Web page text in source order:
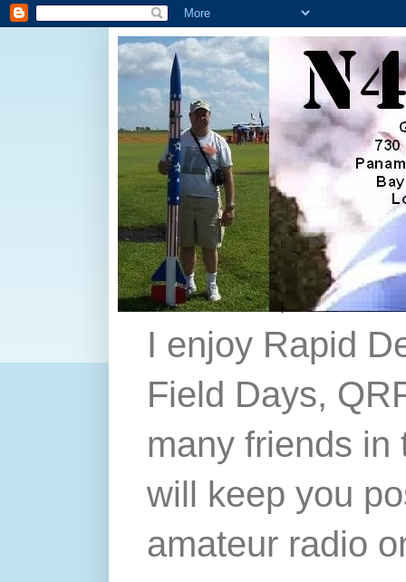
I enjoy Rapid
Field Days,
many friends in
will keep you
amateur radio